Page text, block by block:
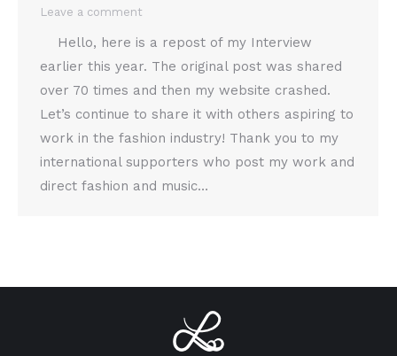
Leave a comment
Hello, here is a repost of my Interview
earlier this year. The original post was shared
over 70 times and then my website crashed.
Let’s continue to share it with others aspiring to
work in the fashion industry! Thank you to my
international supporters who post my work and
direct fashion and music…